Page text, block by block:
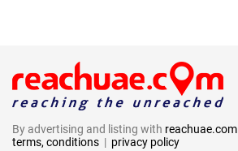
By advertising and listing with reachuae.com
terms, conditions | privacy policy